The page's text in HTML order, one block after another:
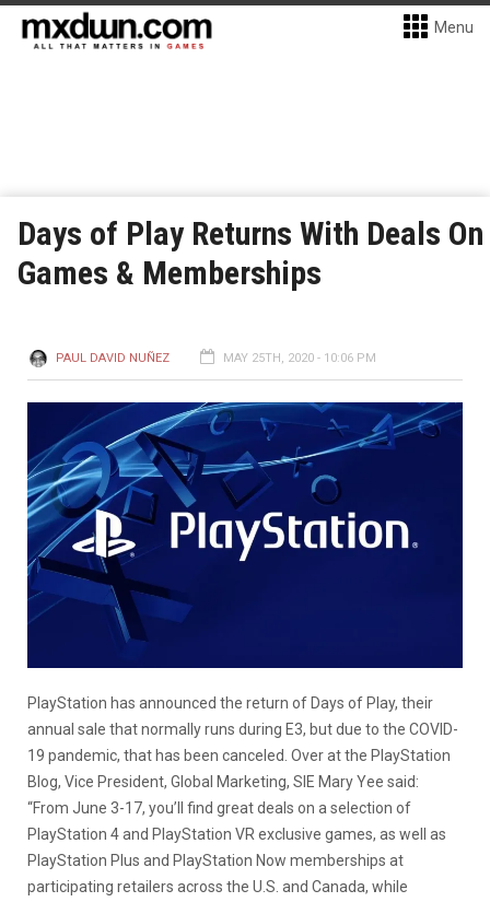
Menu
Days of Play Returns With Deals On
Games & Memberships
PAUL DAVID NUÑEZ MAY 25TH, 2020 - 10:06 PM
PlayStation has announced the return of Days of Play, their
annual sale that normally runs during E3, but due to the COVID-
19 pandemic, that has been canceled. Over at the PlayStation
Blog, Vice President, Global Marketing, SIE Mary Yee said:
“From June 3-17, you’ll find great deals on a selection of
PlayStation 4 and PlayStation VR exclusive games, as well as
PlayStation Plus and PlayStation Now memberships at
participating retailers across the U.S. and Canada, while